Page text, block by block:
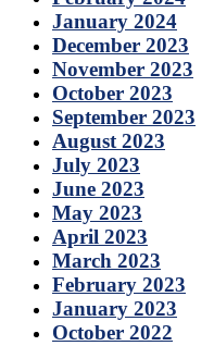
January 2024
December 2023
November 2023
October 2023
September 2023
August 2023
July 2023
June 2023
May 2023
April 2023
March 2023
February 2023
January 2023
October 2022